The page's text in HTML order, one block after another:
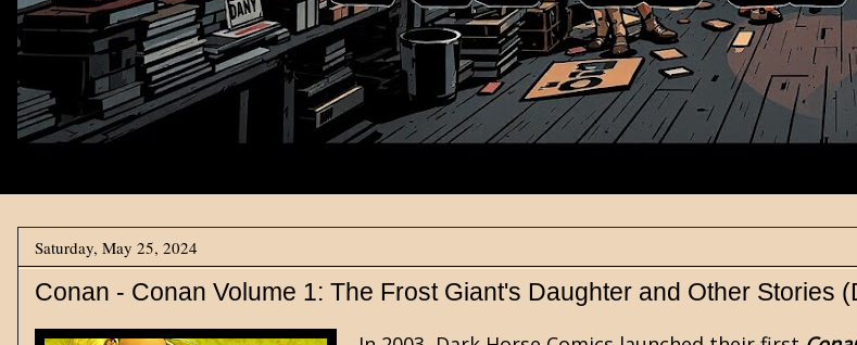
Saturday, May 25, 2024
Conan - Conan Volume 1: The Frost Giant's Daughter and Other Stories